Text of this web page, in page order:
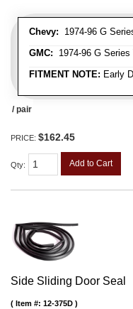
Chevy: 1974-96 G
GMC: 1974-96 G
FITMENT NOTE: Early
/ pair
PRICE: $162.45
Qty: Add to Cart
Side Sliding Door Seal
Item #: 12-375D